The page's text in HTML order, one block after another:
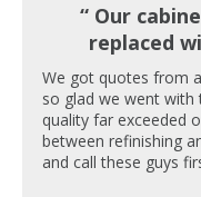
“ Our
replaced
We got quotes from
so glad we went with
quality far exceeded
between refinishing
and call these guys